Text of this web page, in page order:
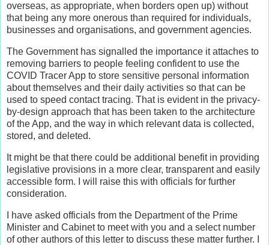
overseas, as appropriate, when borders open up) without
that being any more onerous than required for individuals,
businesses and organisations, and government agencies.
The Government has signalled the importance it attaches to
removing barriers to people feeling confident to use the
COVID Tracer App to store sensitive personal information
about themselves and their daily activities so that can be
used to speed contact tracing. That is evident in the privacy-
by-design approach that has been taken to the architecture
of the App, and the way in which relevant data is collected,
stored, and deleted.
It might be that there could be additional benefit in providing
legislative provisions in a more clear, transparent and easily
accessible form. I will raise this with officials for further
consideration.
I have asked officials from the Department of the Prime
Minister and Cabinet to meet with you and a select number
of other authors of this letter to discuss these matter further. I